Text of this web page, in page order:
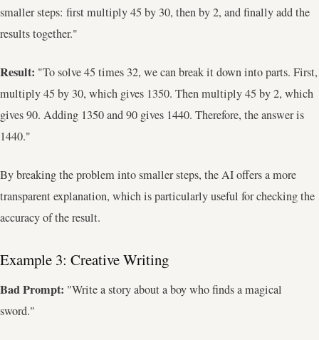
smaller steps: first multiply 45 by 30, then by 2, and finally add the
results together."
Result: "To solve 45 times 32, we can break it down into parts. First,
multiply 45 by 30, which gives 1350. Then multiply 45 by 2, which
gives 90. Adding 1350 and 90 gives 1440. Therefore, the answer is
1440."
By breaking the problem into smaller steps, the AI offers a more
transparent explanation, which is particularly useful for checking the
accuracy of the result.
Example 3: Creative Writing
Bad Prompt: "Write a story about a boy who finds a magical
sword."